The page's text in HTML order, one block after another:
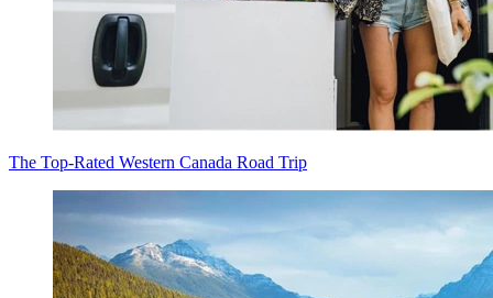
The Top-Rated Western Canada Road Trip